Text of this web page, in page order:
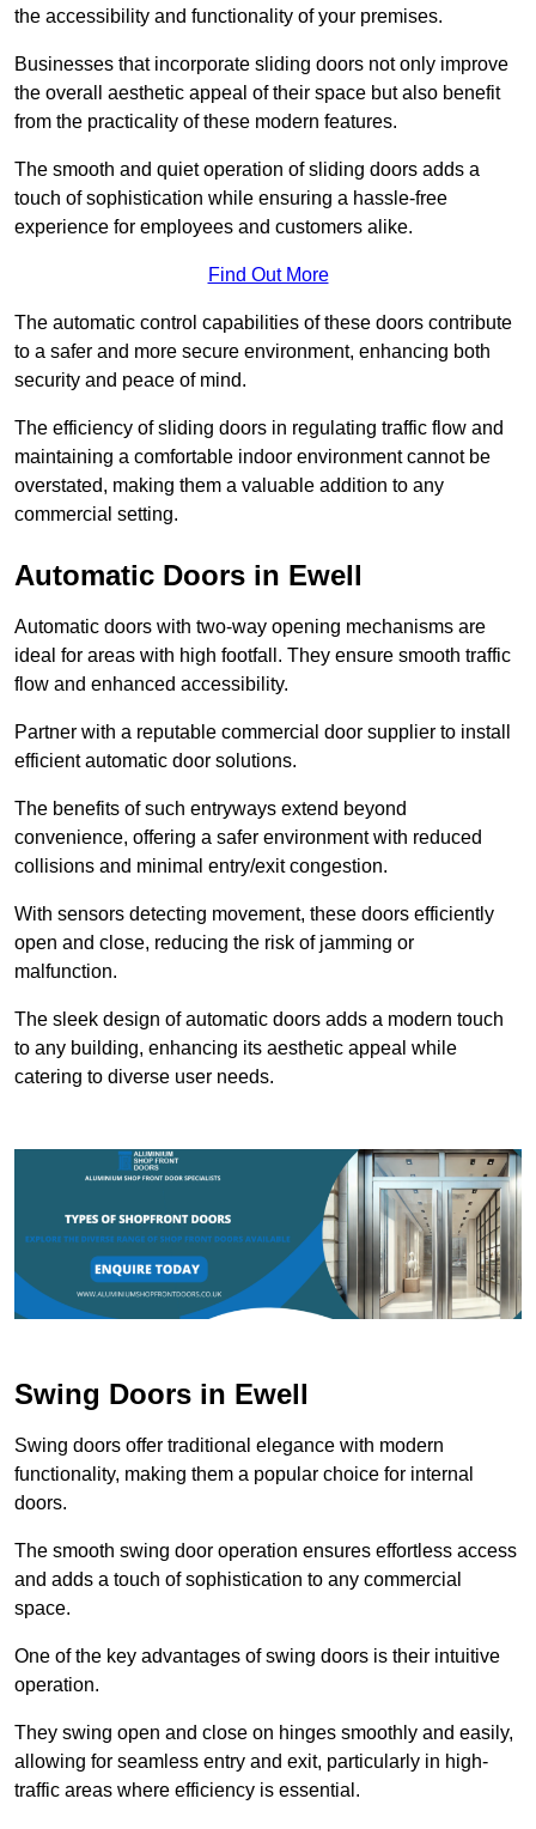
the accessibility and functionality of your premises.
Businesses that incorporate sliding doors not only improve
the overall aesthetic appeal of their space but also benefit
from the practicality of these modern features.
The smooth and quiet operation of sliding doors adds a
touch of sophistication while ensuring a hassle-free
experience for employees and customers alike.
Find Out More
The automatic control capabilities of these doors contribute
to a safer and more secure environment, enhancing both
security and peace of mind.
The efficiency of sliding doors in regulating traffic flow and
maintaining a comfortable indoor environment cannot be
overstated, making them a valuable addition to any
commercial setting.
Automatic Doors in Ewell
Automatic doors with two-way opening mechanisms are
ideal for areas with high footfall. They ensure smooth traffic
flow and enhanced accessibility.
Partner with a reputable commercial door supplier to install
efficient automatic door solutions.
The benefits of such entryways extend beyond
convenience, offering a safer environment with reduced
collisions and minimal entry/exit congestion.
With sensors detecting movement, these doors efficiently
open and close, reducing the risk of jamming or
malfunction.
The sleek design of automatic doors adds a modern touch
to any building, enhancing its aesthetic appeal while
catering to diverse user needs.
Swing Doors in Ewell
Swing doors offer traditional elegance with modern
functionality, making them a popular choice for internal
doors.
The smooth swing door operation ensures effortless access
and adds a touch of sophistication to any commercial
space.
One of the key advantages of swing doors is their intuitive
operation.
They swing open and close on hinges smoothly and easily,
allowing for seamless entry and exit, particularly in high-
traffic areas where efficiency is essential.